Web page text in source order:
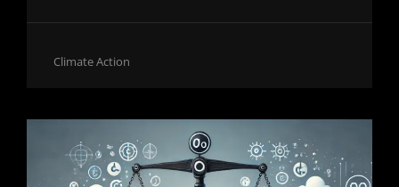
Cat
Climate Action